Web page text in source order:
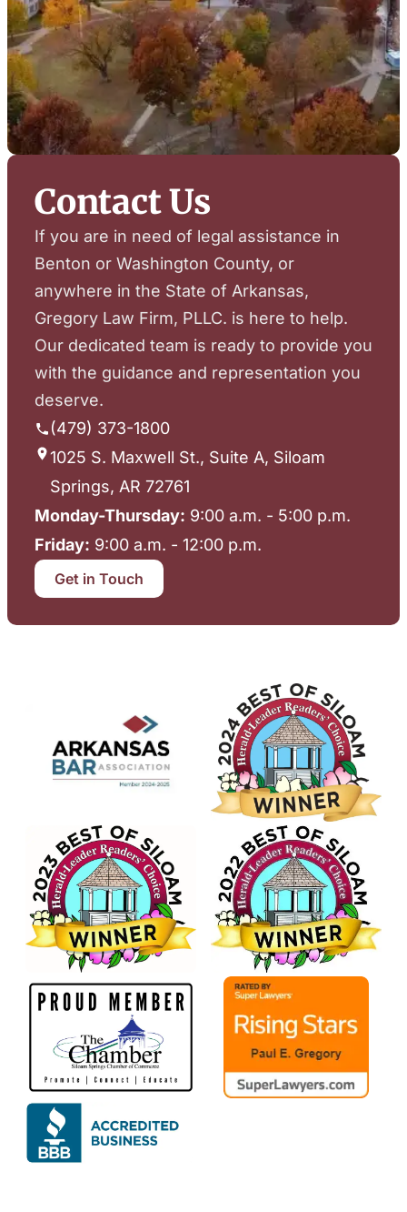
Contact Us
If you are in need of legal assistance in
Benton or Washington County, or
anywhere in the State of Arkansas,
Gregory Law Firm, PLLC. is here to help.
Our dedicated team is ready to provide you
with the guidance and representation you
deserve.
(479) 373-1800
1025 S. Maxwell St., Suite A, Siloam
Springs, AR 72761
Monday-Thursday: 9:00 a.m. - 5:00 p.m.
Friday: 9:00 a.m. - 12:00 p.m.
Get in Touch